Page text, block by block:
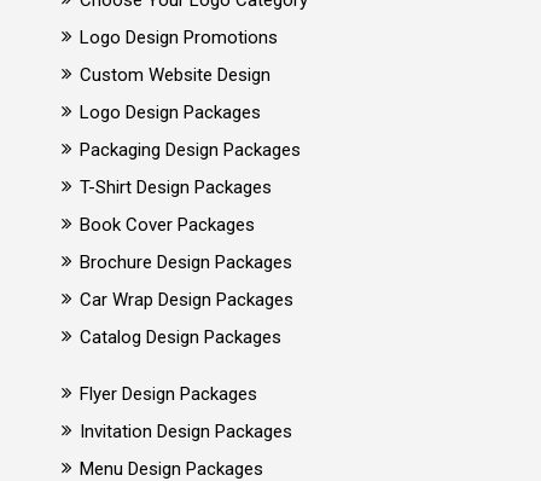
Logo Design Promotions
Custom Website Design
Logo Design Packages
Packaging Design Packages
T-Shirt Design Packages
Book Cover Packages
Brochure Design Packages
Car Wrap Design Packages
Catalog Design Packages
Flyer Design Packages
Invitation Design Packages
Menu Design Packages